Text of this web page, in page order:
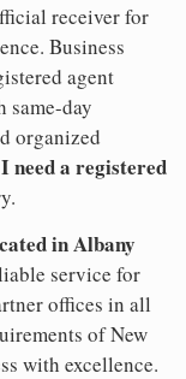
receiver for
Business
agent
day
organized
need a registered
in Albany
service for
offices in all
of New
with excellence.